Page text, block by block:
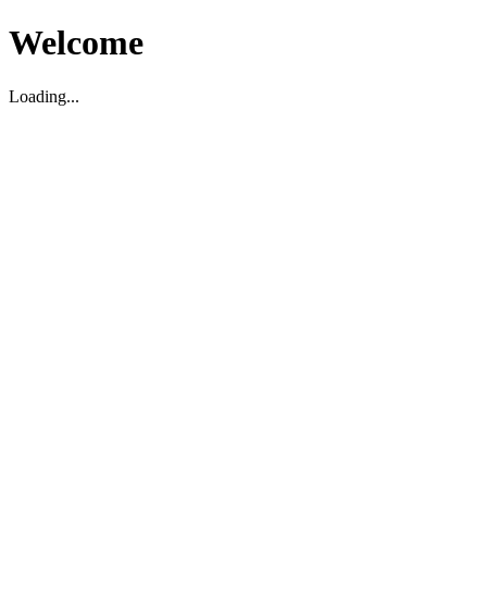
Welcome
Loading...